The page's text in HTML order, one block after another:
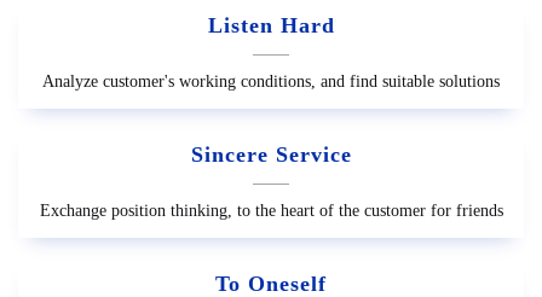
Listen Hard
Analyze customer's working conditions, and find suitable solutions
Sincere Service
Exchange position thinking, to the heart of the customer for friends
To Oneself